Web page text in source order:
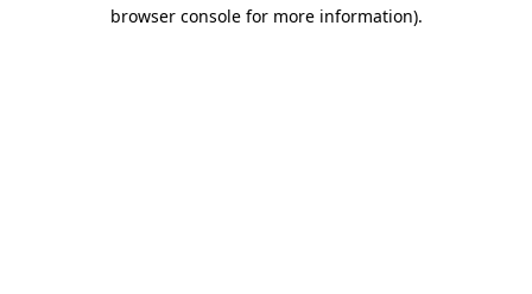
browser console for more information).